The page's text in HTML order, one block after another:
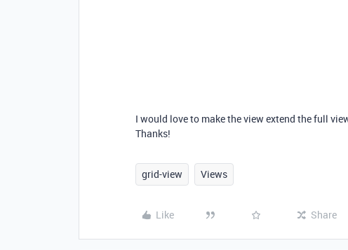
I would love to make the view extend the full
Thanks!
grid-view Views
Like Share